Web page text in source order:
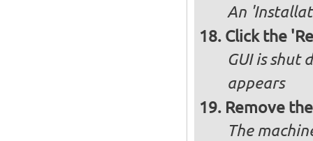
An
Click the
GUI is shut
appears
Remove
The